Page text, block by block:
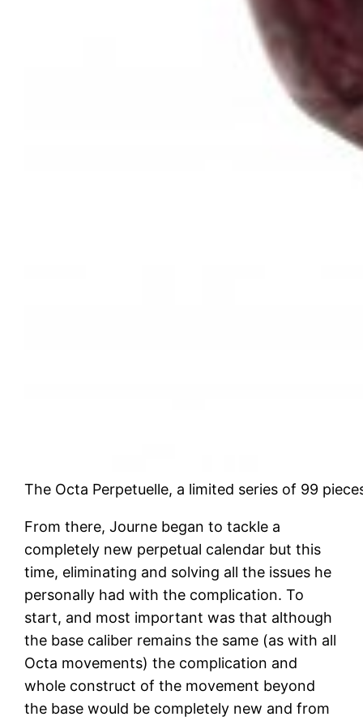
The Octa Perpetuelle, a limited series of 99
From there, Journe began to tackle a
completely new perpetual calendar but this
time, eliminating and solving all the issues he
personally had with the complication. To
start, and most important was that although
the base caliber remains the same (as with all
Octa movements) the complication and
whole construct of the movement beyond
the base would be completely new and from